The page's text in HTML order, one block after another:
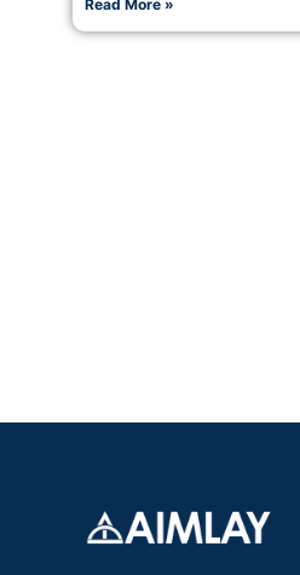
Read More »